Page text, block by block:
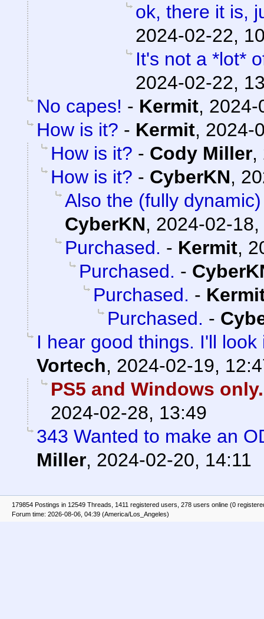
ok, there it is,
2024-02-22,
It's not a *lot*
2024-02-22,
No capes! - Kermit, 2024-
How is it? - Kermit, 2024-
How is it? - Cody Miller,
How is it? - CyberKN,
Also the (fully
CyberKN, 2024-02-
Purchased. - Kermit,
Purchased. -
Purchased. -
Purchased. -
I hear good things. I'll
Vortech, 2024-02-19,
PS5 and Windows
2024-02-28, 13:49
343 Wanted to make an
Miller, 2024-02-20, 14:11
179854 Postings in 12549 Threads, 1411 registered users, 278 users online (0
Forum time: 2026-08-06, 04:39 (America/Los_Angeles)